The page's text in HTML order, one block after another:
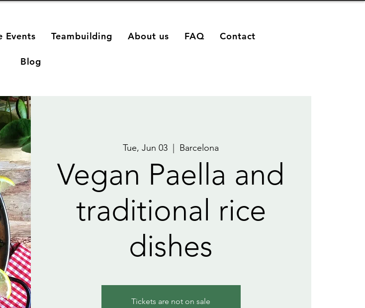
Events Teambuilding About us FAQ Contact
Blog
Tue, Jun 03 Barcelona
Vegan Paella and
traditional rice
dishes
Tickets are not on sale